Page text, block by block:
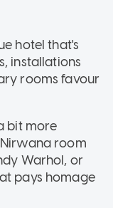
hotel that's
installations
rooms favour
bit more
room
Warhol, or
pays homage